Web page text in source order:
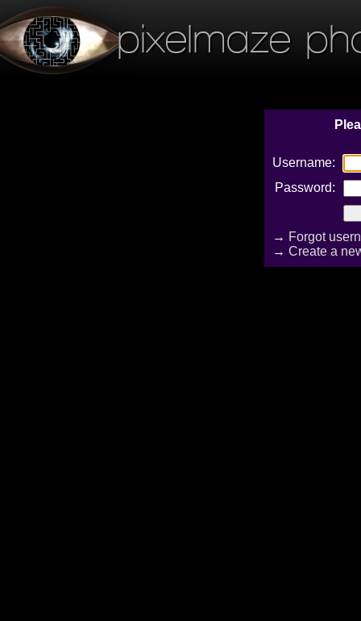
pixelmaze
Username:
Password:
→ Forgot
→ Create a